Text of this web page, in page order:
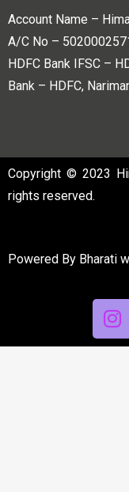
Account Name –
A/C No –
HDFC Bank IFSC –
Bank – HDFC,
Copyright © 2023
rights reserved.
Powered By Bharati